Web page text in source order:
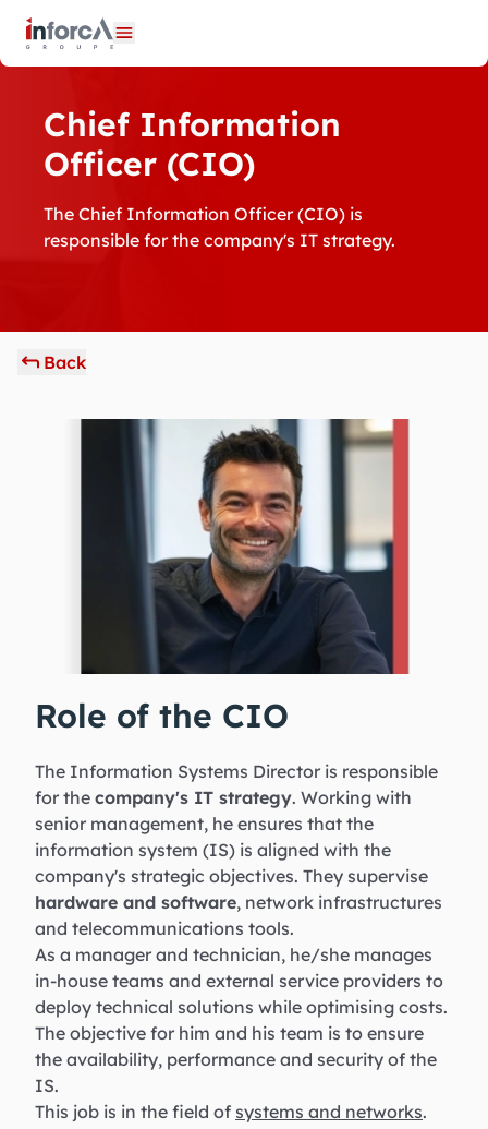
Cookies management panel
Open menu
Chief Information
Officer (CIO)
The Chief Information Officer (CIO) is
responsible for the company's IT strategy.
Back
Role of the CIO
The Information Systems Director is responsible
for the company's IT strategy. Working with
senior management, he ensures that the
information system (IS) is aligned with the
company's strategic objectives. They supervise
hardware and software, network infrastructures
and telecommunications tools.
As a manager and technician, he/she manages
in-house teams and external service providers to
deploy technical solutions while optimising costs.
The objective for him and his team is to ensure
the availability, performance and security of the
IS.
This job is in the field of systems and networks.